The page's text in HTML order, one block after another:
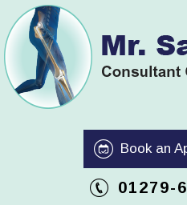
Book an
01279-